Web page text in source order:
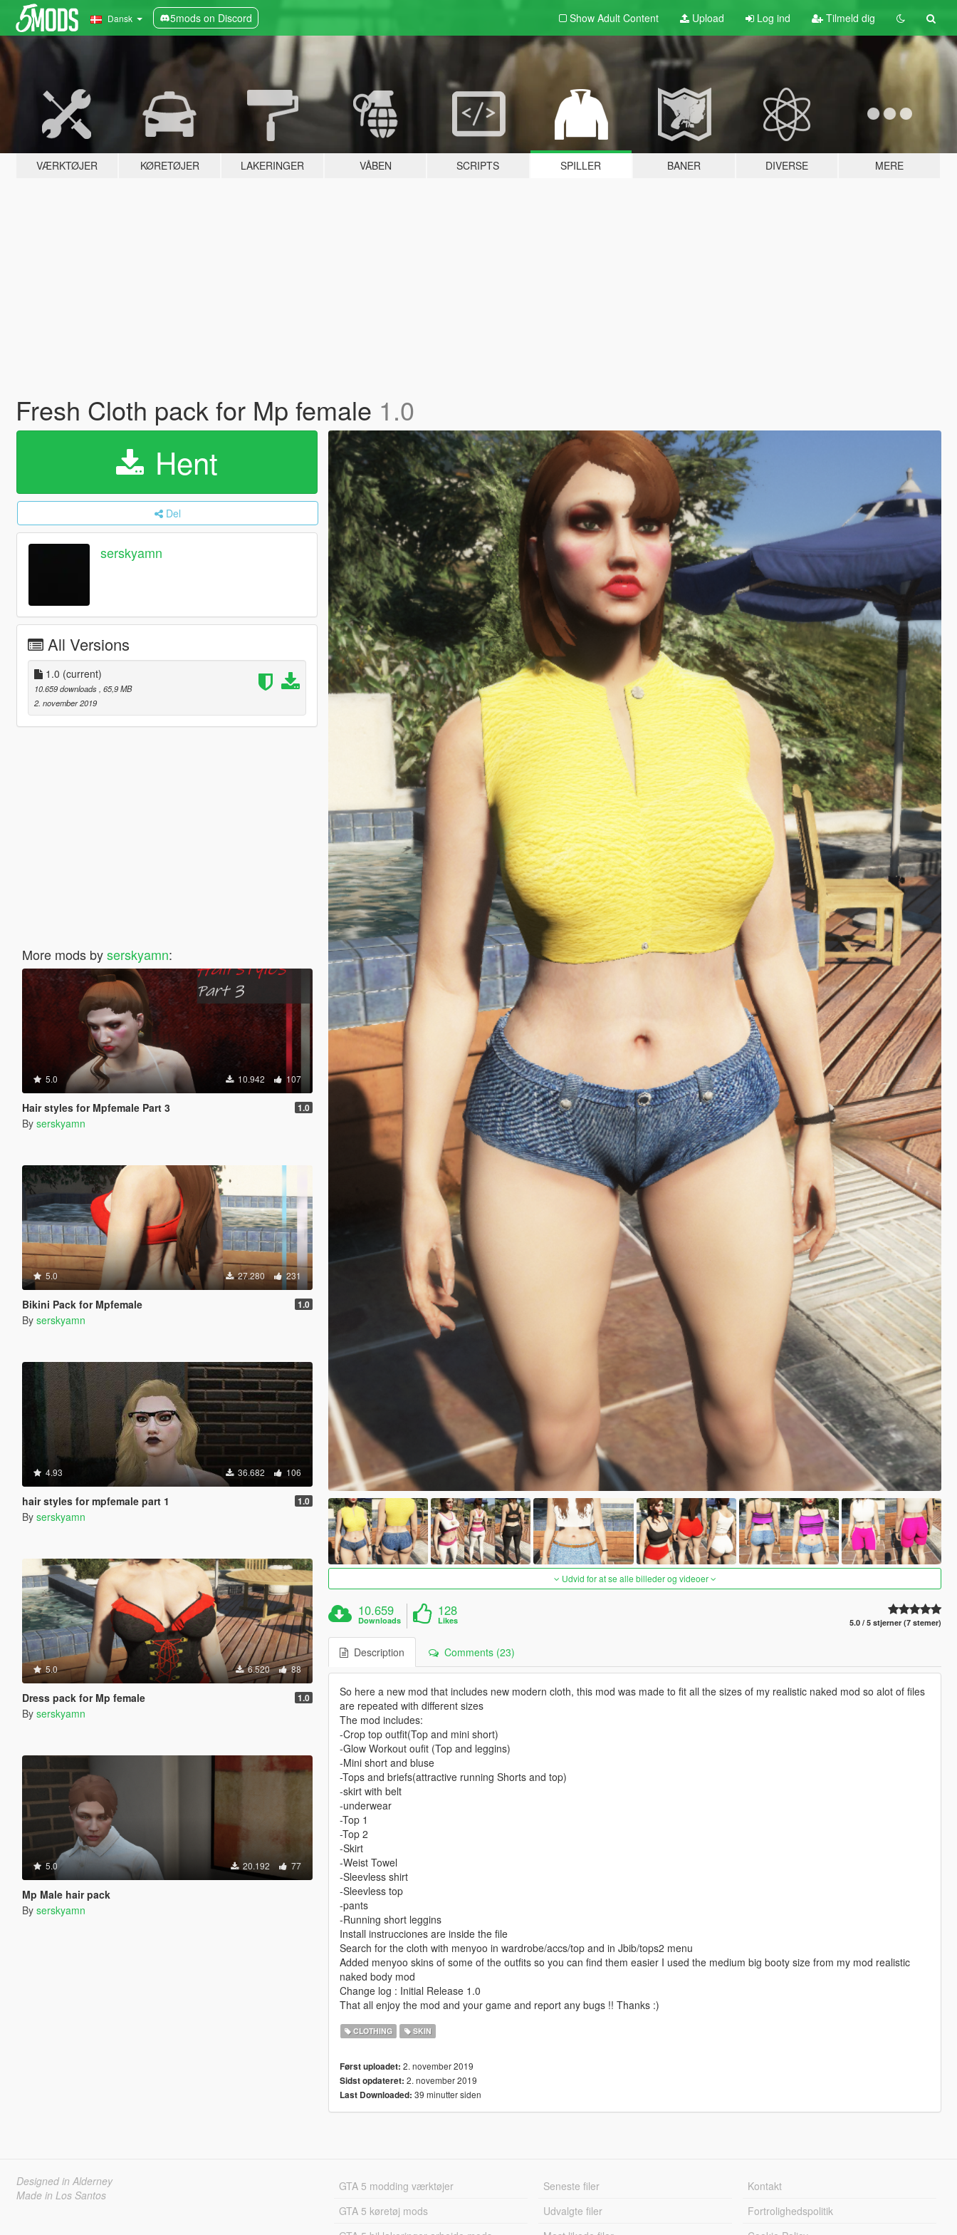
Dansk 5mods on Discord Show Adult Content Upload Log ind Tilmeld dig
VÆRKTØJER KØRETØJER LAKERINGER VÅBEN SCRIPTS SPILLER BANER DIVERSE MERE
Fresh Cloth pack for Mp female 1.0
Hent
Del
serskyamn
All Versions
1.0 (current)
10.659 downloads , 65,9 MB
2. november 2019
More mods byserskyamn:
5.0 10.942 107
Hair styles for Mpfemale Part 3 1.0
By serskyamn
5.0 27.280 231
Bikini Pack for Mpfemale 1.0
By serskyamn
4.93 36.682 106
hair styles for mpfemale part 1 1.0
By serskyamn
5.0 6.520 88
Dress pack for Mp female 1.0
By serskyamn
5.0 20.192 77
Mp Male hair pack
By serskyamn
Udvid for at se alle billeder og videoer
10.659
Downloads
128
Likes 5.0 / 5 stjerner (7 stemer)
Description Comments (23)
So here a new mod that includes new modern cloth, this mod was made to fit all the sizes of my realistic naked mod so alot of files
are repeated with different sizes
The mod includes:
-Crop top outfit(Top and mini short)
-Glow Workout oufit (Top and leggins)
-Mini short and bluse
-Tops and briefs(attractive running Shorts and top)
-skirt with belt
-underwear
-Top 1
-Top 2
-Skirt
-Weist Towel
-Sleevless shirt
-Sleevless top
-pants
-Running short leggins
Install instrucciones are inside the file
Search for the cloth with menyoo in wardrobe/accs/top and in Jbib/tops2 menu
Added menyoo skins of some of the outfits so you can find them easier I used the medium big booty size from my mod realistic
naked body mod
Change log : Initial Release 1.0
That all enjoy the mod and your game and report any bugs !! Thanks :)
CLOTHING SKIN
Først uploadet: 2. november 2019
Sidst opdateret: 2. november 2019
Last Downloaded: 39 minutter siden
Designed in Alderney
Made in Los Santos
GTA 5 modding værktøjer
GTA 5 køretøj mods
Seneste filer
Udvalgte filer
Kontakt
Fortrolighedspolitik